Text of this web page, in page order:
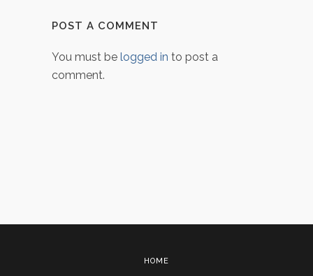
POST A COMMENT
You must be logged in to post a
comment.
HOME